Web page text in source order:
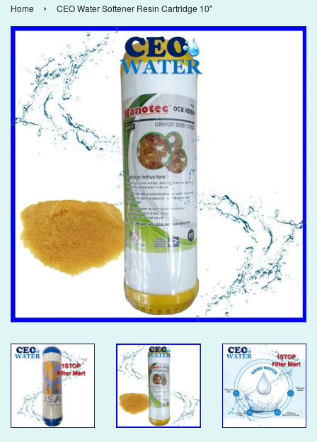
Home › CEO Water Softener Resin Cartridge 10"